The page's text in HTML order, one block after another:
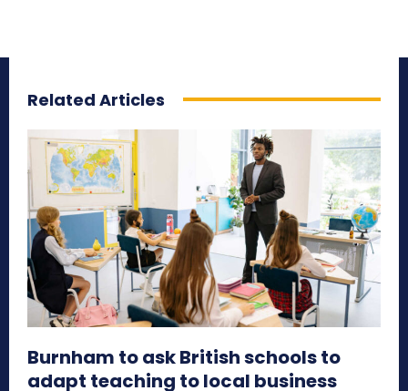
Related Articles
Burnham to ask British schools to
adapt teaching to local business